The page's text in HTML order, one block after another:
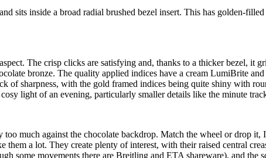
sits inside a broad radial brushed bezel insert. This has golden-
The crisp clicks are satisfying and, thanks to a thicker bezel, it
bronze. The quality applied indices have a cream LumiBrite
sharpness, with the gold framed indices being quite shiny with
light of an evening, particularly smaller details like the minute
much against the chocolate backdrop. Match the wheel or drop it,
a lot. They create plenty of interest, with their raised central
some movements there are Breitling and ETA shareware), and the